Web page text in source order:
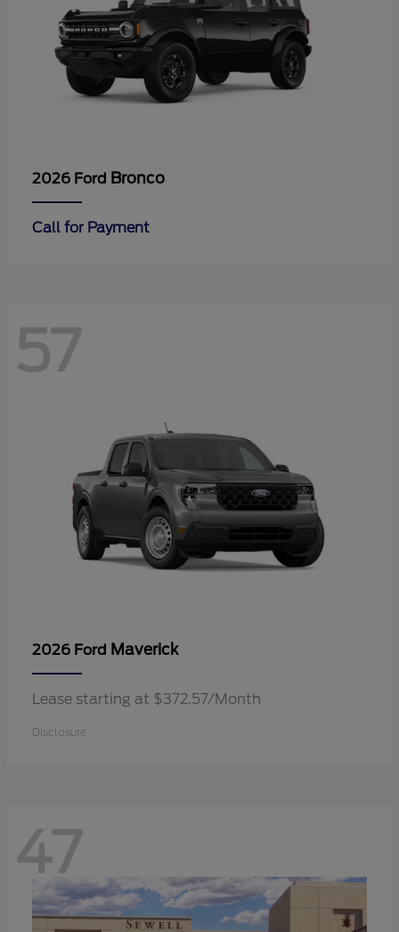
2026 Ford Bronco
Call for Payment
57
2026 Ford Maverick
Lease starting at $372.57/Month
Disclosure
47